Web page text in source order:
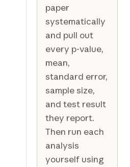
paper
systematically
and pull out
every p-value,
mean,
standard error,
sample size,
and test result
they report.
Then run each
analysis
yourself using